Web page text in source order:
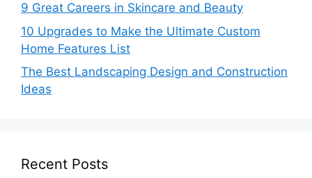
9 Great Careers in Skincare and Beauty
10 Upgrades to Make the Ultimate Custom
Home Features List
The Best Landscaping Design and Construction
Ideas
Recent Posts